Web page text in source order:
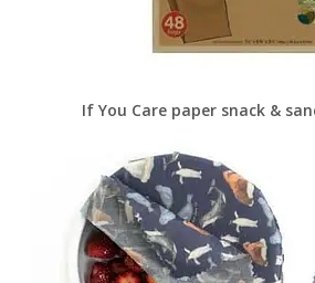
If You Care paper snack &